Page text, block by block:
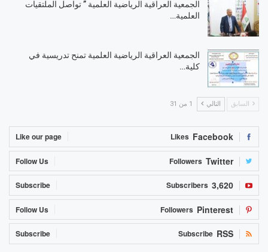
الجمعية العراقية الرياضية العلمية ” تواصل الملتقيات
العلمية…
الجمعية العراقية الرياضية العلمية تمنح تدريسية في
كلية…
السابق التالي 1 من 31
Facebook
Likes
Like our page
Twitter
Followers
Follow Us
3,620
Subscribers
Subscribe
Pinterest
Followers
Follow Us
RSS
Subscribe
Subscribe